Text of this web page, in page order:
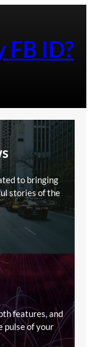
FB ID?
to bringing
stories of the
features, and
pulse of your